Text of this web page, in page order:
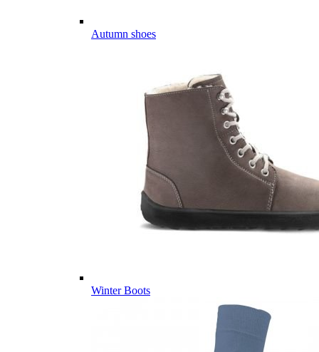
Autumn shoes
Winter Boots